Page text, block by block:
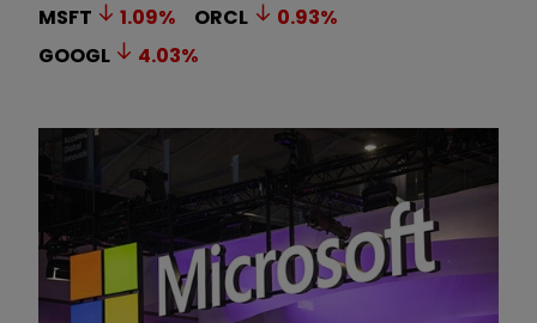
MSFT
1.09% ORCL 0.93%
GOOGL
4.03%